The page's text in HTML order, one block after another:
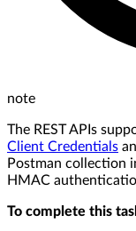
note
The REST APIs
Client Credentials
Postman collection
HMAC
To complete this